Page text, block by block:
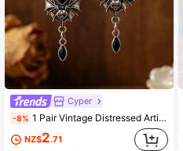
4.91 13K Followers
13K Followers
Cyper
-8% 1 Pair Vintage Distressed Artificial Black Crystal Earrings, Gothic Bat Design, Dark Style Party Fashion Earrings
NZ$2.71